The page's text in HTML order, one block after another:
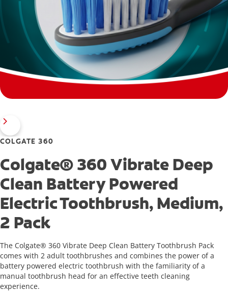
COLGATE 360
Colgate® 360 Vibrate Deep
Clean Battery Powered
Electric Toothbrush, Medium,
2 Pack
The Colgate® 360 Vibrate Deep Clean Battery Toothbrush Pack
comes with 2 adult toothbrushes and combines the power of a
battery powered electric toothbrush with the familiarity of a
manual toothbrush head for an effective teeth cleaning
experience.